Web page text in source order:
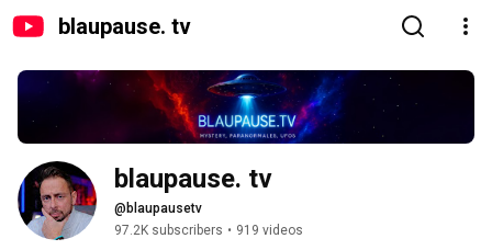
blaupause. tv
blaupause. tv
@blaupausetv
97.2K subscribers • 919 videos